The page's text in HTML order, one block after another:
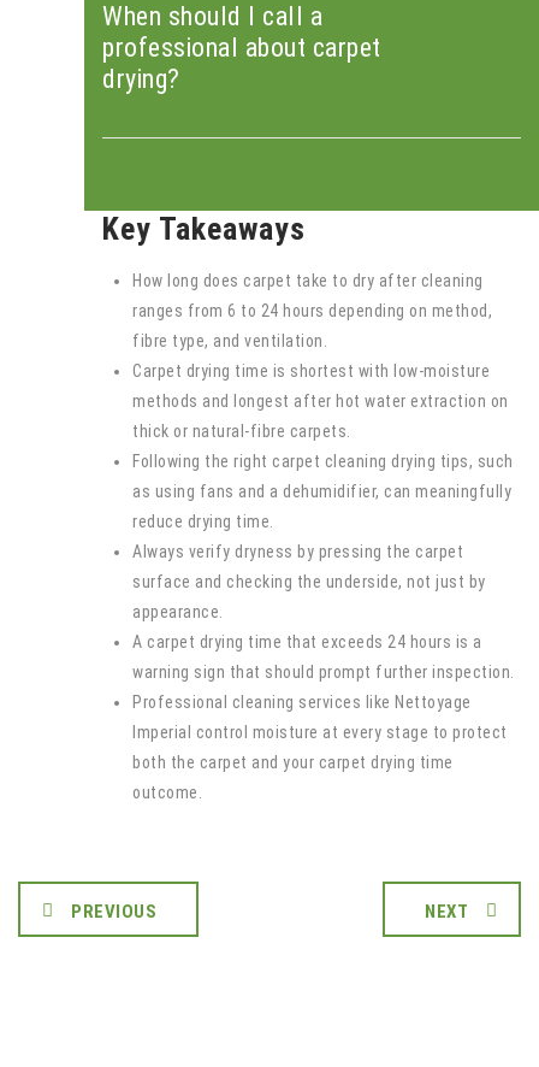
When should I call a
professional about carpet
drying?
Key Takeaways
How long does carpet take to dry after cleaning
ranges from 6 to 24 hours depending on method,
fibre type, and ventilation.
Carpet drying time is shortest with low-moisture
methods and longest after hot water extraction on
thick or natural-fibre carpets.
Following the right carpet cleaning drying tips, such
as using fans and a dehumidifier, can meaningfully
reduce drying time.
Always verify dryness by pressing the carpet
surface and checking the underside, not just by
appearance.
A carpet drying time that exceeds 24 hours is a
warning sign that should prompt further inspection.
Professional cleaning services like Nettoyage
Imperial control moisture at every stage to protect
both the carpet and your carpet drying time
outcome.
PREVIOUS NEXT